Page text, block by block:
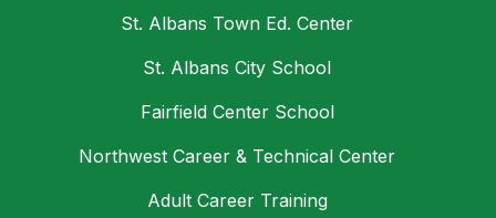
St. Albans Town Ed. Center
St. Albans City School
Fairfield Center School
Northwest Career & Technical Center
Adult Career Training